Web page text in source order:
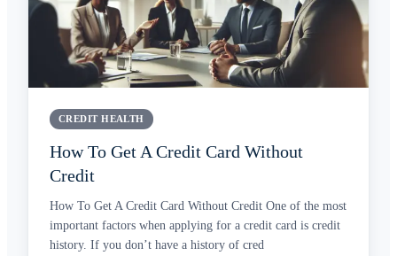
CREDIT HEALTH
How To Get A Credit Card Without
Credit
How To Get A Credit Card Without Credit One of the most
important factors when applying for a credit card is credit
history. If you don’t have a history of cred